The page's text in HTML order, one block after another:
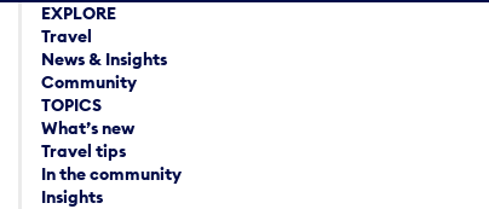
EXPLORE
Travel
News & Insights
Community
TOPICS
What’s new
Travel tips
In the community
Insights